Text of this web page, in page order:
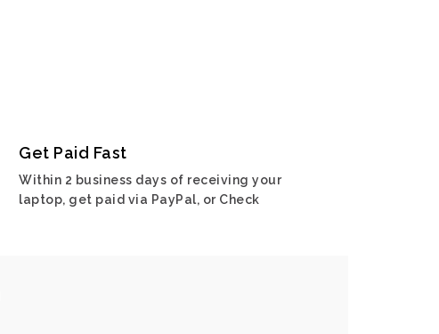
Get Paid Fast
Within 2 business days of receiving your
laptop, get paid via PayPal, or Check